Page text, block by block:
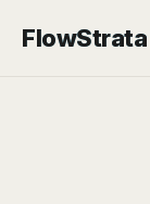
FlowStrata